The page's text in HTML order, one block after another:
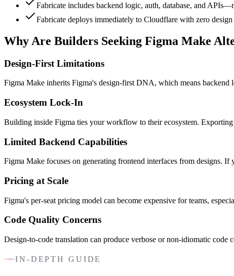
Fabricate includes backend logic, auth, database, and
Fabricate deploys immediately to Cloudflare with zero
Why Are Builders Seeking Figma Make
Design-First Limitations
Figma Make inherits Figma's design-first DNA, which means backend
Ecosystem Lock-In
Building inside Figma ties your workflow to their ecosystem.
Limited Backend Capabilities
Figma Make focuses on generating frontend interfaces from designs.
Pricing at Scale
Figma's per-seat pricing model can become expensive for teams,
Code Quality Concerns
Design-to-code translation can produce verbose or non-idiomatic
IN-DEPTH GUIDE